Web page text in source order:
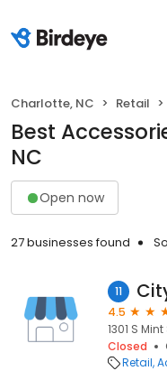
Charlotte, NC Retail
Best
NC
Open now
27 businesses found
11
4.5
1301 S
Closed
Retail